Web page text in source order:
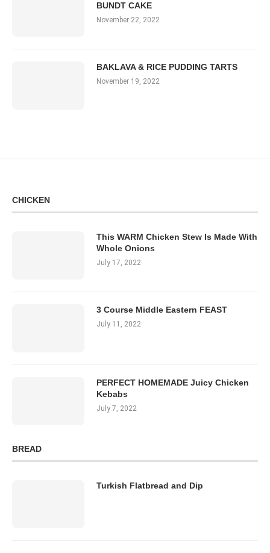
BUNDT CAKE
November 22, 2022
BAKLAVA & RICE PUDDING TARTS
November 19, 2022
CHICKEN
This WARM Chicken Stew Is Made With
Whole Onions
July 17, 2022
3 Course Middle Eastern FEAST
July 11, 2022
PERFECT HOMEMADE Juicy Chicken
Kebabs
July 7, 2022
BREAD
Turkish Flatbread and Dip